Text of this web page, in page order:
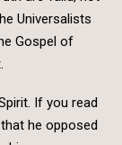
Universalists
Gospel of
If you read
he opposed